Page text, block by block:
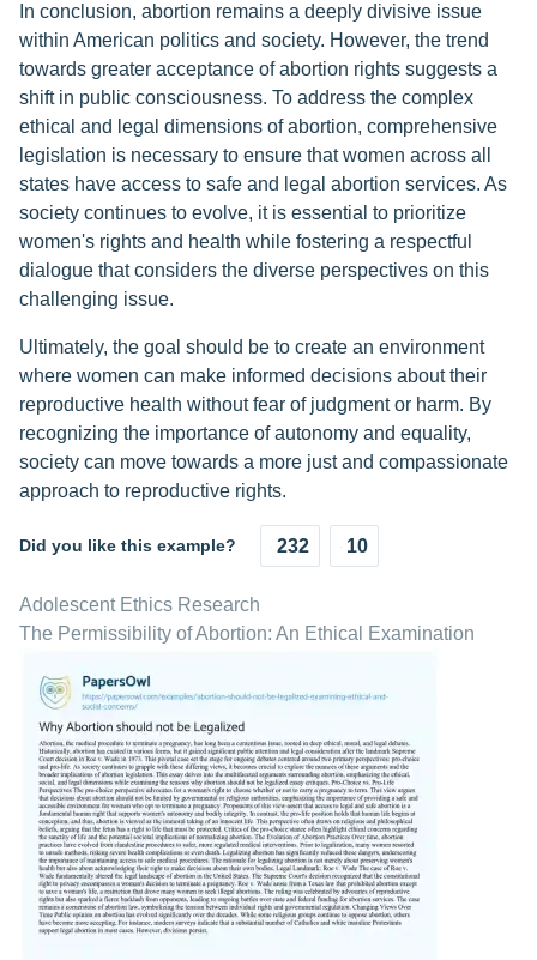
In conclusion, abortion remains a deeply divisive issue
within American politics and society. However, the trend
towards greater acceptance of abortion rights suggests a
shift in public consciousness. To address the complex
ethical and legal dimensions of abortion, comprehensive
legislation is necessary to ensure that women across all
states have access to safe and legal abortion services. As
society continues to evolve, it is essential to prioritize
women's rights and health while fostering a respectful
dialogue that considers the diverse perspectives on this
challenging issue.
Ultimately, the goal should be to create an environment
where women can make informed decisions about their
reproductive health without fear of judgment or harm. By
recognizing the importance of autonomy and equality,
society can move towards a more just and compassionate
approach to reproductive rights.
Did you like this example? 232 10
Adolescent Ethics Research
The Permissibility of Abortion: An Ethical Examination